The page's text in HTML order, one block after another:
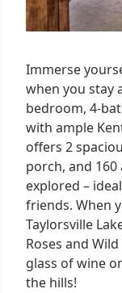
Immerse
when you stay
bedroom, 4-
with ample
offers 2
porch, and
explored –
friends. When
Taylorsville
Roses and
glass of wine
the hills!